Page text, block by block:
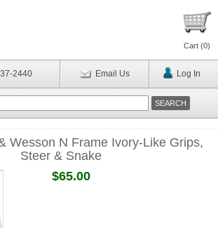
Cart (0)
2440 Email Us Log In
Wesson N Frame Ivory-Like Grips,
Steer & Snake
$65.00